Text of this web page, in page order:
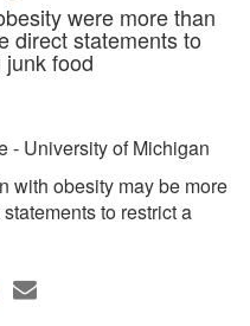
were more than
direct statements to
food
- University of Michigan
with obesity may be more
to restrict a